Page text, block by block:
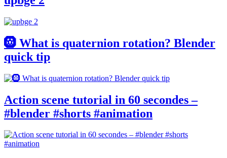
🛞 What is quaternion rotation? Blender
quick tip
Action scene tutorial in 60 secondes –
#blender #shorts #animation